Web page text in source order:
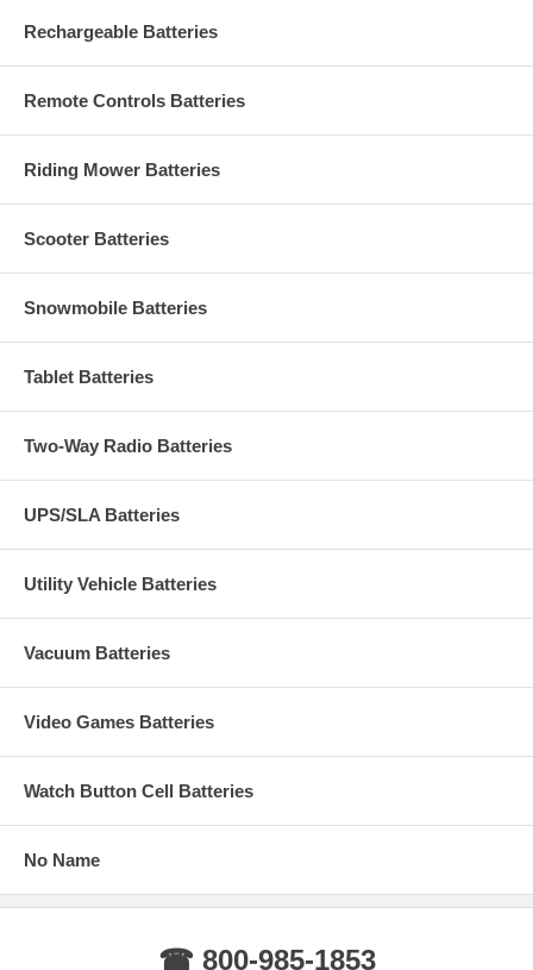
Rechargeable Batteries
Remote Controls Batteries
Riding Mower Batteries
Scooter Batteries
Snowmobile Batteries
Tablet Batteries
Two-Way Radio Batteries
UPS/SLA Batteries
Utility Vehicle Batteries
Vacuum Batteries
Video Games Batteries
Watch Button Cell Batteries
No Name
☎ 800-985-1853